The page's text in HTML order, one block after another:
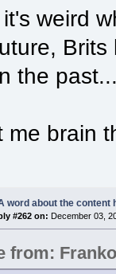
weird
Brits
the
me brain
word about the content
#262 on: December 03,
from: